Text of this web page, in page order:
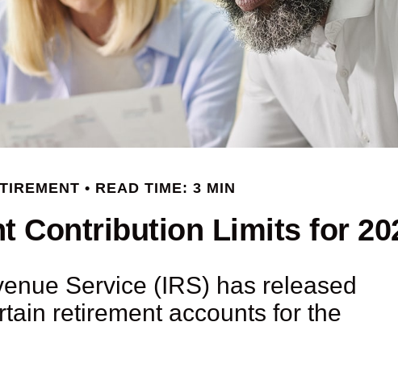
READ TIME: 3 MIN
Contribution Limits for
Service (IRS) has released
retirement accounts for the